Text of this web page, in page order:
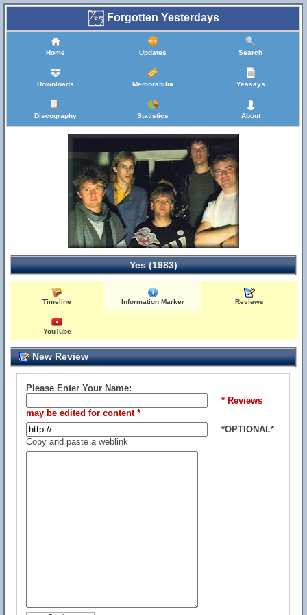
Forgotten Yesterdays
Home Updates Search
Downloads Memorabilia Yessays
Discography Statistics About
Yes (1983)
Timeline Information Marker Reviews
YouTube
New Review
Please Enter Your Name:
* Reviews
may be edited for content *
*OPTIONAL*
Copy and paste a weblink